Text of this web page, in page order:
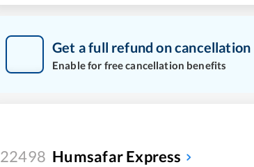
Get a full refund on cancellation
Enable for free cancellation benefits
22498 Humsafar Express